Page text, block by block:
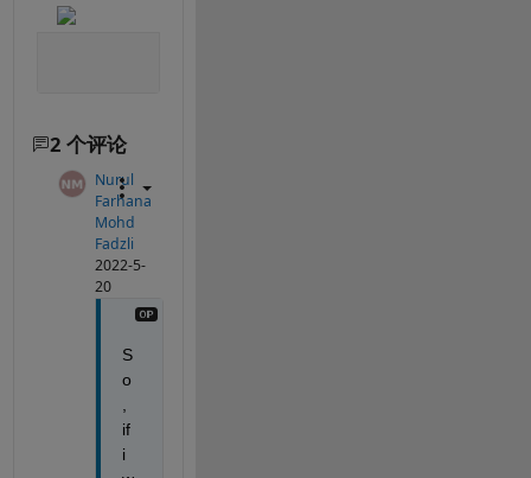
2 个评论
Nurul
Farhana
Mohd
Fadzli
2022-5-
20
S
o
if
i